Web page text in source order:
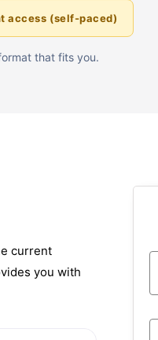
access (self-paced)
that fits you.
current
you with